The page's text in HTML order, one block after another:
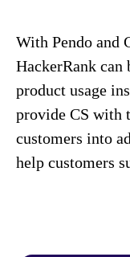
With Pendo and
HackerRank can
product usage
provide CS with
customers into
help customers